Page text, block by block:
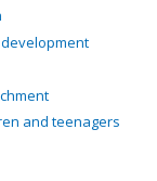
and teenagers